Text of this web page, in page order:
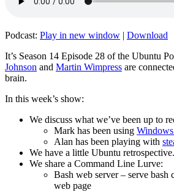
Podcast: Play in new window | Download
It’s Season 14 Episode 28 of the Ubuntu
Johnson and Martin Wimpress are
brain.
In this week’s show:
We discuss what we’ve been up to
Mark has been using
Alan has been playing with
We have a little Ubuntu retrospective.
We share a Command Line Lurve:
Bash web server – serve bash
web page